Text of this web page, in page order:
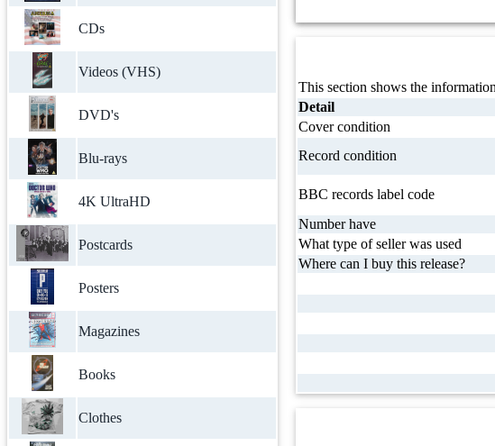
CDs
Videos (VHS)
DVD's
Blu-rays
4K UltraHD
Postcards
Posters
Magazines
Books
Clothes
This section shows the
Detail
Cover condition
Record condition
BBC records label code
Number have
What type of seller was used
Where can I buy this release?